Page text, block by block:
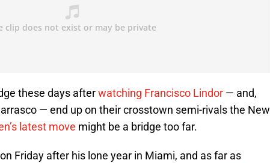
these days afterwatching Francisco Lindor — and,
— end up on their crosstown semi-rivals the New
latest move might be a bridge too far.
Friday after his lone year in Miami, and as far as